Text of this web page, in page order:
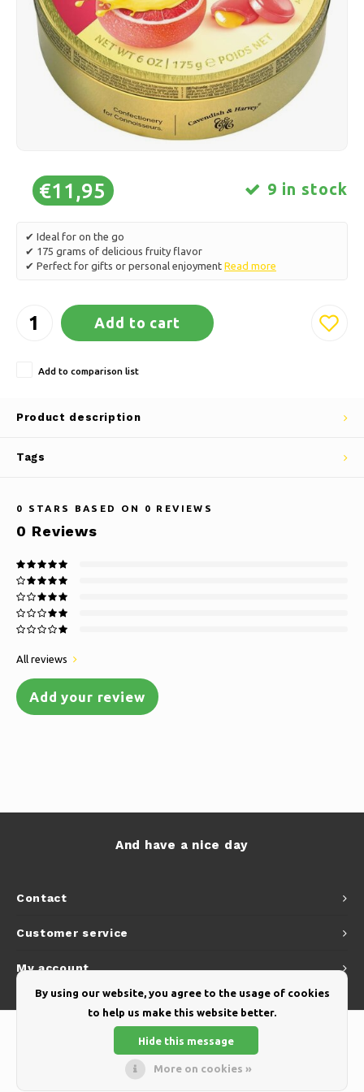
Ice skating
Pillows & Bedding
Lamps & Lighting
Baskets, Pots & Vases
€11,95 9 in stock
✔ Ideal for on the go
✔ 175 grams of delicious fruity flavor
✔ Perfect for gifts or personal enjoyment Read more
Add to cart
Add to comparison list
Product description
Tags
0 STARS BASED ON 0 REVIEWS
0 Reviews
All reviews
Add your review
Contact
And have a nice day
Customer service
My account
By using our website, you agree to the usage of cookies
to help us make this website better.
Hide this message
More on cookies »